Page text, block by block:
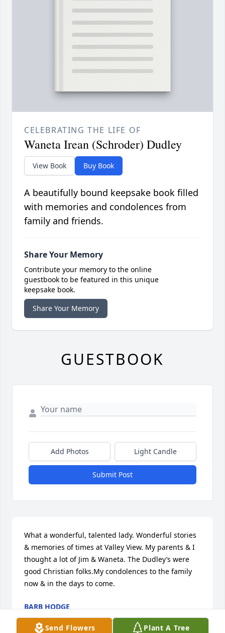
Send Flowers Plant A Tree
CELEBRATING THE LIFE OF
Waneta Irean (Schroder) Dudley
View Book Buy Book
A beautifully bound keepsake book filled
with memories and condolences from
family and friends.
Share Your Memory
Contribute your memory to the online
guestbook to be featured in this unique
keepsake book.
Share Your Memory
GUESTBOOK
Add Photos Light Candle
Submit Post
What a wonderful, talented lady. Wonderful stories
& memories of times at Valley View. My parents & I
thought a lot of Jim & Waneta. The Dudley’s were
good Christian folks.My condolences to the family
now & in the days to come.
BARB HODGE
Oct 24, 2023